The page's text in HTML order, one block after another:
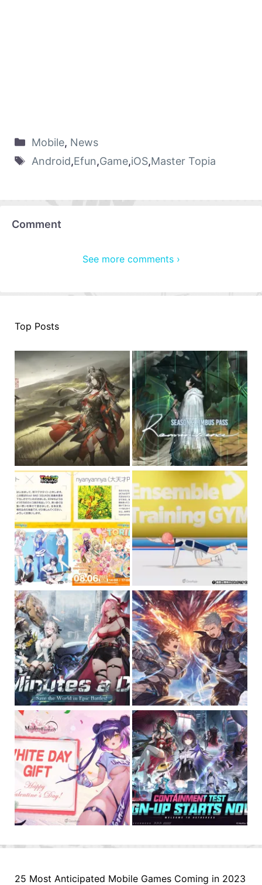
Mobile, News
Android,Efun,Game,iOS,Master Topia
Comment
See more comments ›
Top Posts
25 Most Anticipated Mobile Games Coming in 2023